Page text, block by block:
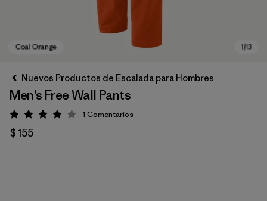
Nuevos Productos de Escalada para Hombres
Men's Free Wall Pants
Valoración: 4 / 5
1 Comentarios
$ 155